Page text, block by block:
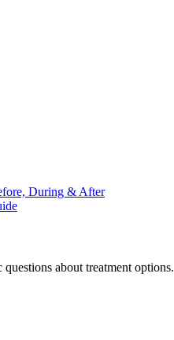
During & After
about treatment options.